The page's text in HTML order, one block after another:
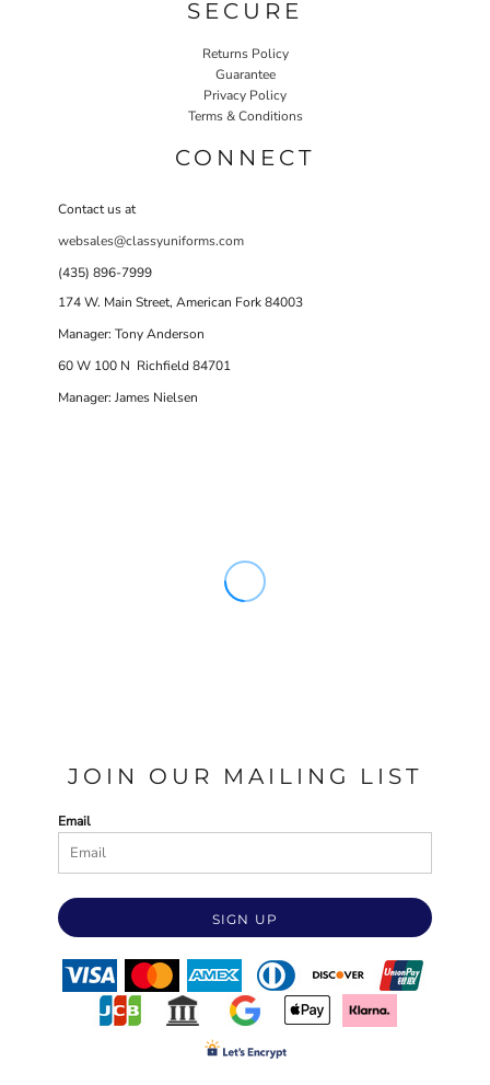
SECURE
Returns Policy
Guarantee
Privacy Policy
Terms & Conditions
CONNECT
Contact us at
websales@classyuniforms.com
(435) 896-7999
174 W. Main Street, American Fork 84003
Manager: Tony Anderson
60 W 100 N Richfield 84701
Manager: James Nielsen
JOIN OUR MAILING LIST
Email
SIGN UP